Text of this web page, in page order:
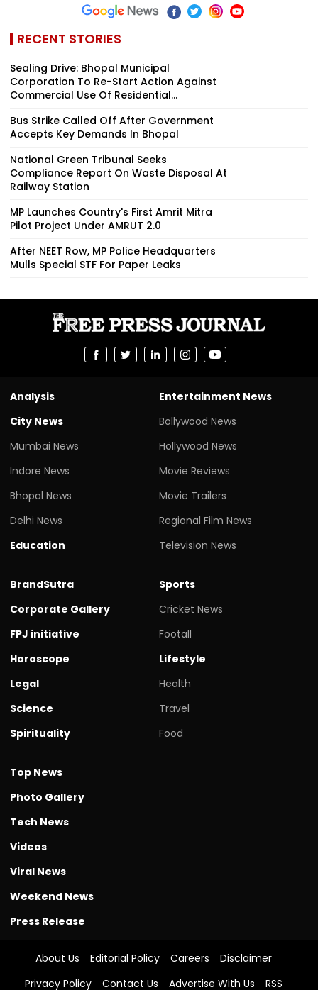
RECENT STORIES
Sealing Drive: Bhopal Municipal
Corporation To Re-Start Action Against
Commercial Use Of Residential...
Bus Strike Called Off After Government
Accepts Key Demands In Bhopal
National Green Tribunal Seeks
Compliance Report On Waste Disposal At
Railway Station
MP Launches Country's First Amrit Mitra
Pilot Project Under AMRUT 2.0
After NEET Row, MP Police Headquarters
Mulls Special STF For Paper Leaks
Analysis
City News
Mumbai News
Indore News
Bhopal News
Delhi News
Education
Entertainment News
Bollywood News
Hollywood News
Movie Reviews
Movie Trailers
Regional Film News
Television News
BrandSutra
Corporate Gallery
FPJ initiative
Horoscope
Legal
Science
Spirituality
Sports
Cricket News
Footall
Lifestyle
Health
Travel
Food
Top News
Photo Gallery
Tech News
Videos
Viral News
Weekend News
Press Release
About Us Editorial Policy Careers
Disclaimer
Privacy Policy
Contact Us Advertise With Us RSS